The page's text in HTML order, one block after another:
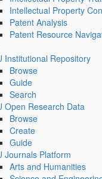
Intellectual Property
Patent Analysis
Patent Resource
Institutional Repository
Browse
Guide
Search
Open Research Data
Browse
Create
Guide
Journals Platform
Arts and Humanities